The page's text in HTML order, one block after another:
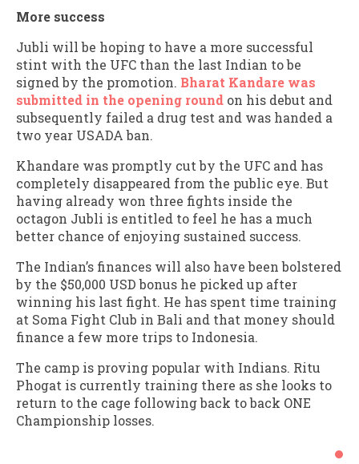
More success
Jubli will be hoping to have a more successful
stint with the UFC than the last Indian to be
signed by the promotion. Bharat Kandare was
submitted in the opening round on his debut and
subsequently failed a drug test and was handed a
two year USADA ban.
Khandare was promptly cut by the UFC and has
completely disappeared from the public eye. But
having already won three fights inside the
octagon Jubli is entitled to feel he has a much
better chance of enjoying sustained success.
The Indian’s finances will also have been bolstered
by the $50,000 USD bonus he picked up after
winning his last fight. He has spent time training
at Soma Fight Club in Bali and that money should
finance a few more trips to Indonesia.
The camp is proving popular with Indians. Ritu
Phogat is currently training there as she looks to
return to the cage following back to back ONE
Championship losses.